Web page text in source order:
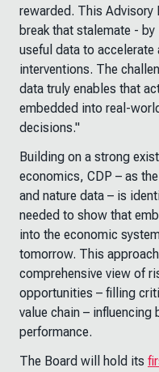
rewarded. This Advisory
break that stalemate -
useful data to
interventions. The
data truly enables that
embedded into real-
decisions."
Building on a strong
economics, CDP – as
and nature data – is
needed to show that
into the economic
tomorrow. This
comprehensive view of
opportunities – filling
value chain – influencing
performance.
The Board will hold its